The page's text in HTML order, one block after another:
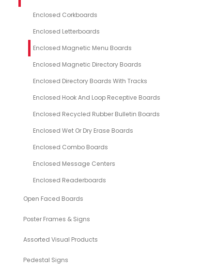
Enclosed Corkboards
Enclosed Letterboards
Enclosed Magnetic Menu Boards
Enclosed Magnetic Directory Boards
Enclosed Directory Boards With Tracks
Enclosed Hook And Loop Receptive Boards
Enclosed Recycled Rubber Bulletin Boards
Enclosed Wet Or Dry Erase Boards
Enclosed Combo Boards
Enclosed Message Centers
Enclosed Readerboards
Open Faced Boards
Poster Frames & Signs
Assorted Visual Products
Pedestal Signs